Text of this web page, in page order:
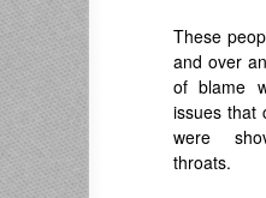
These
and over
of blame
issues that
were
throats.